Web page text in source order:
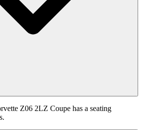
Z06 2LZ Coupe has a seating